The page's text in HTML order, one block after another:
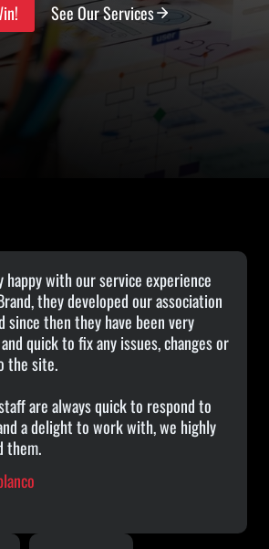
See Our Services
happy with our service experience
they developed our association
since then they have been very
quick to fix any issues, changes or
the site.
are always quick to respond to
a delight to work with, we highly
them.